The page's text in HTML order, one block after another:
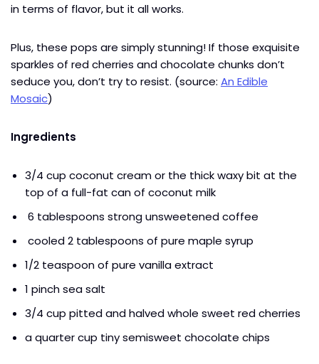
in terms of flavor, but it all works.
Plus, these pops are simply stunning! If those exquisite
sparkles of red cherries and chocolate chunks don’t
seduce you, don’t try to resist. (source: An Edible
Mosaic)
Ingredients
3/4 cup coconut cream or the thick waxy bit at the
top of a full-fat can of coconut milk
6 tablespoons strong unsweetened coffee
cooled 2 tablespoons of pure maple syrup
1/2 teaspoon of pure vanilla extract
1 pinch sea salt
3/4 cup pitted and halved whole sweet red cherries
a quarter cup tiny semisweet chocolate chips